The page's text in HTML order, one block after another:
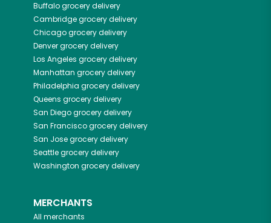
Buffalogrocery delivery
Cambridgegrocery delivery
Chicagogrocery delivery
Denvergrocery delivery
Los Angeles grocery delivery
Manhattan grocery delivery
Philadelphia grocery delivery
Queens grocery delivery
San Diegogrocery delivery
San Franciscogrocery delivery
San Josegrocery delivery
Seattlegrocery delivery
Washington grocery delivery
MERCHANTS
All merchants